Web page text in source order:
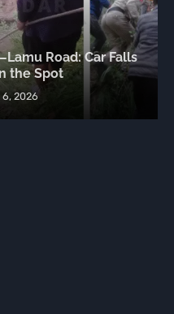
Road: Car Falls
the Spot
2026